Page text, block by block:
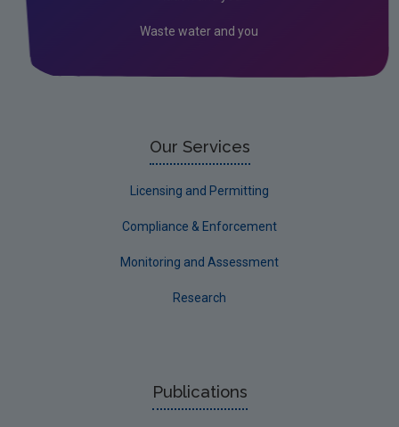
Water
Small-scale studies
Final report guidance
Previous Strategy documents
Waste water and you
Our Services
Licensing and Permitting
Compliance & Enforcement
Monitoring and Assessment
Research
Publications